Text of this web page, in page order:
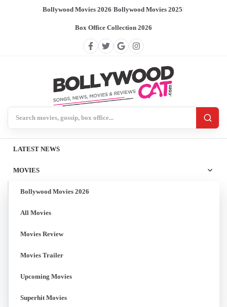
Bollywood Movies 2026/Bollywood Movies 2025/
Box Office Collection 2026
LATEST NEWS
MOVIES
Bollywood Movies 2026
All Movies
Movies Review
Movies Trailer
Upcoming Movies
Superhit Movies